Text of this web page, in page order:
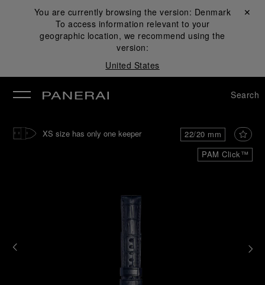
You are currently browsing the version: Denmark
To access information relevant to your
geographic location, we recommend using the
version:
United States
Close ✕
Search
PAM Click™
22/20 mm
XS size has only one keeper